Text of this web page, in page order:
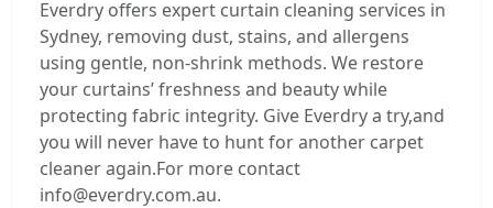
Everdry offers expert curtain cleaning services in
Sydney, removing dust, stains, and allergens
using gentle, non-shrink methods. We restore
your curtains’ freshness and beauty while
protecting fabric integrity. Give Everdry a try,and
you will never have to hunt for another carpet
cleaner again.For more contact
info@everdry.com.au.